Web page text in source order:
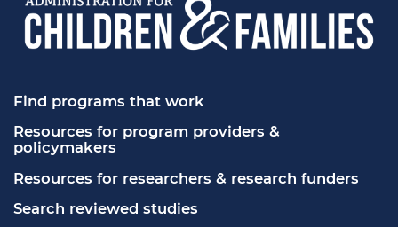
Find programs that work
Resources for program providers &
policymakers
Resources for researchers & research funders
Search reviewed studies